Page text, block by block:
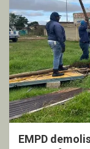
EMPD